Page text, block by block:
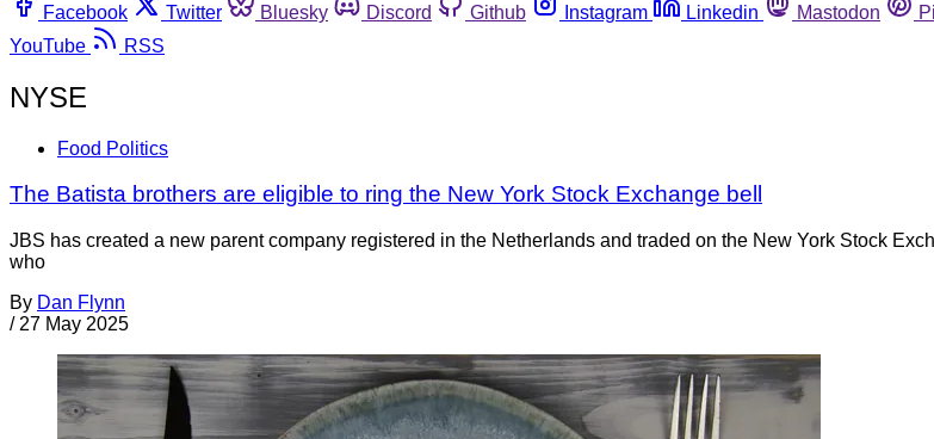
Facebook
Twitter Bluesky Discord Github Instagram Linkedin Mastodon
YouTube
RSS
NYSE
Food Politics
The Batista brothers are eligible to ring the New York Stock Exchange bell
JBS has created a new parent company registered in the Netherlands and traded on the New York Stock
who
By Dan Flynn
/ 27 May 2025